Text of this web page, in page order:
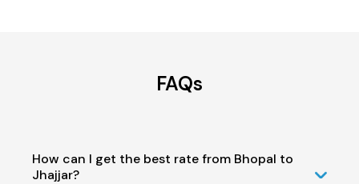
FAQs
How can I get the best rate from Bhopal to
Jhajjar?